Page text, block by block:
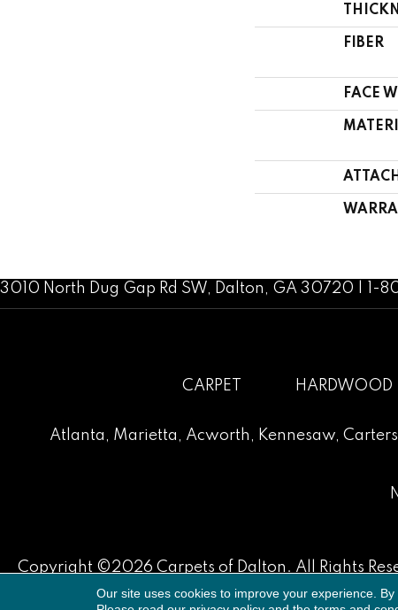
FIBER
FACE
3010 North Dug Gap Rd SW, Dalton, GA 30720 | 1-
CARPET HARDWOOD
Atlanta , Marietta , Acworth , Kennesaw,
Copyright ©2026 Carpets of Dalton. All Rights
Our site uses cookies to improve your experience.